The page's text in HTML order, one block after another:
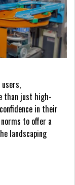
than just high-
in their
to offer a
landscaping